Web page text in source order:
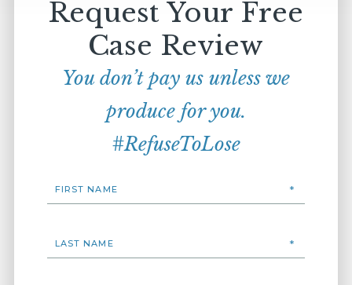
Request Your Free
Case Review
You don’t pay us unless we
produce for you.
#RefuseToLose